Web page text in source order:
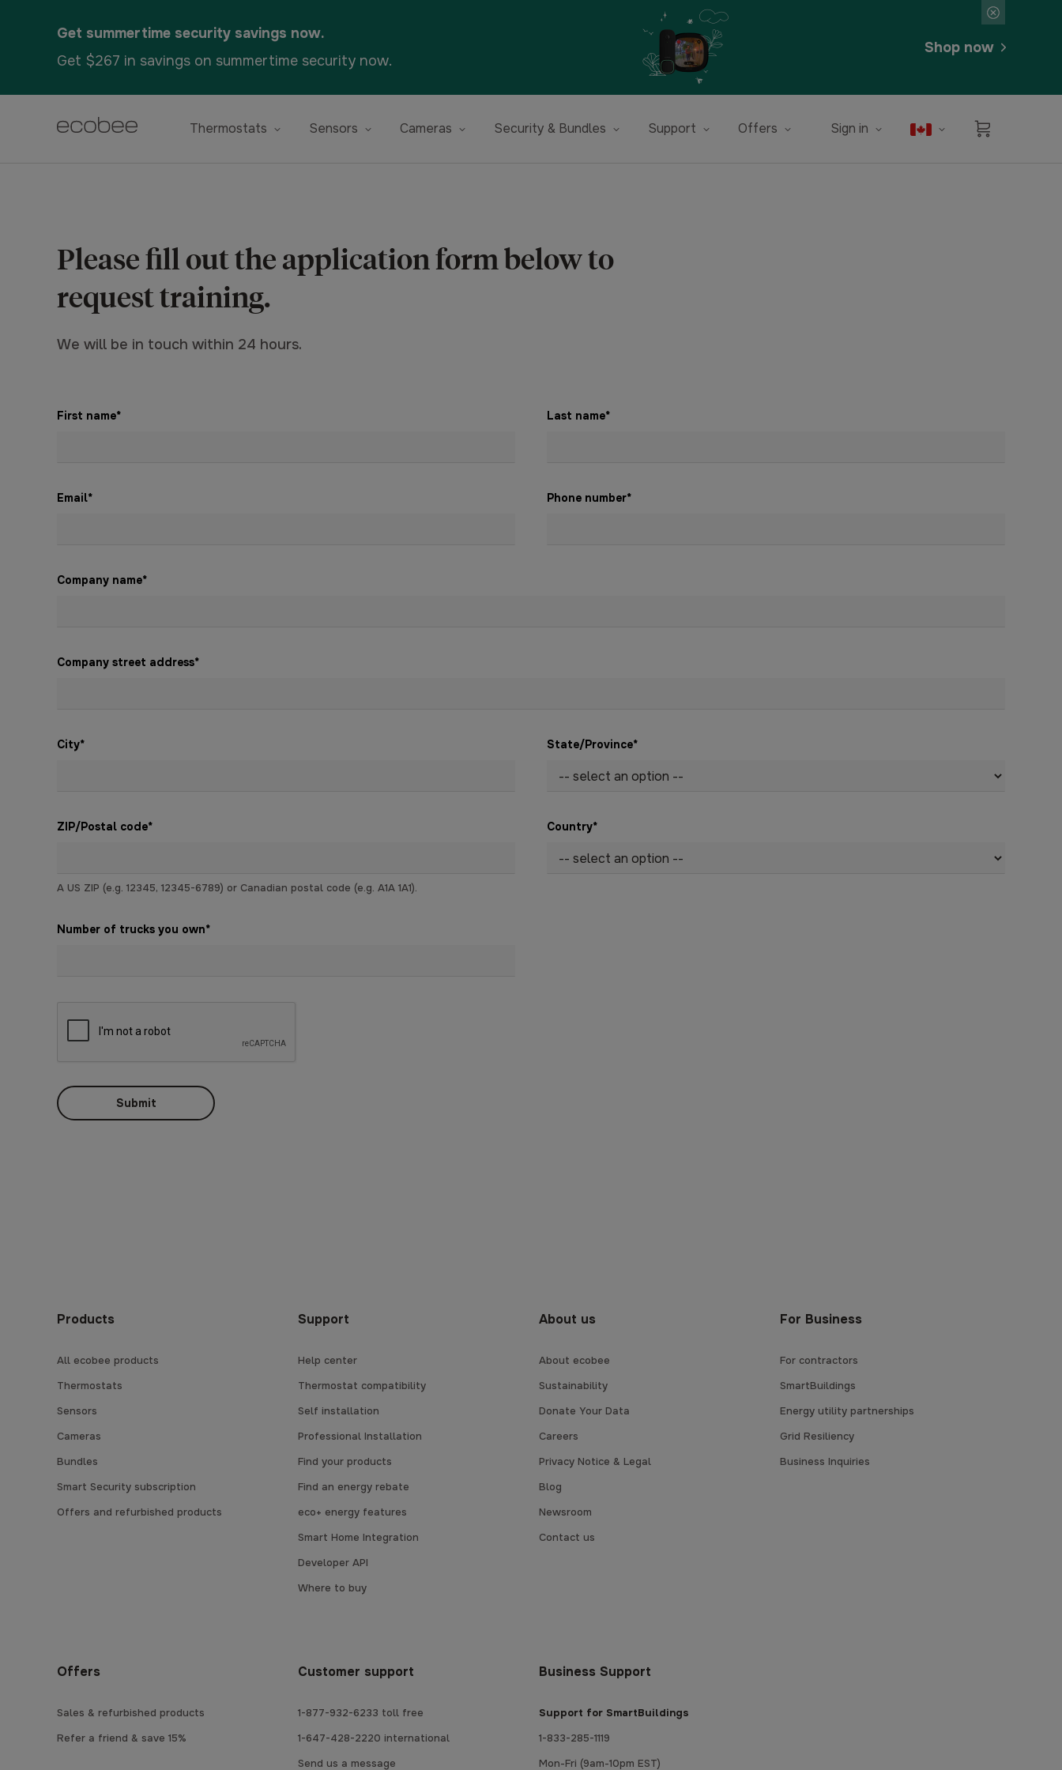
Get summertime security savings now.
Get $267 in savings on summertime security now.
Shop now
Thermostats Sensors Cameras Security & Bundles Support Offers Sign in
Please fill out the application form below to
request training.
We will be in touch within 24 hours.
First name* Last name*
Email* Phone number*
Company name*
Company street address*
City* State/Province*
ZIP/Postal code*
A US ZIP (e.g. 12345, 12345-6789) or Canadian postal code (e.g. A1A 1A1).
Country*
Number of trucks you own*
Submit
Products
All ecobee products
Thermostats
Sensors
Cameras
Bundles
Smart Security subscription
Offers and refurbished products
Support
Help center
Thermostat compatibility
Self installation
Professional Installation
Find your products
Find an energy rebate
eco+ energy features
Smart Home Integration
Developer API
Where to buy
About us
About ecobee
Sustainability
Donate Your Data
Careers
Privacy Notice & Legal
Blog
Newsroom
Contact us
For Business
For contractors
SmartBuildings
Energy utility partnerships
Grid Resiliency
Business Inquiries
Offers
Sales & refurbished products
Refer a friend & save 15%
Customer support
1-877-932-6233 toll free
1-647-428-2220 international
Send us a message
Business Support
Support for SmartBuildings
1-833-285-1119
Mon-Fri (9am-10pm EST)